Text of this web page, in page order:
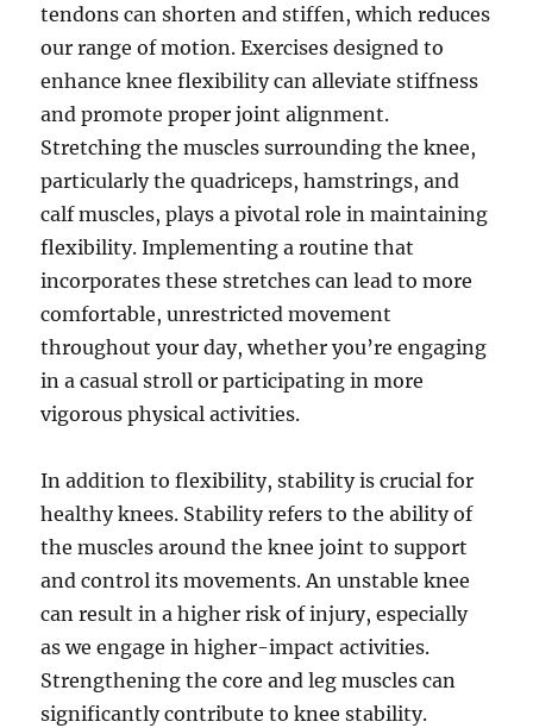
tendons can shorten and stiffen, which reduces
our range of motion. Exercises designed to
enhance knee flexibility can alleviate stiffness
and promote proper joint alignment.
Stretching the muscles surrounding the knee,
particularly the quadriceps, hamstrings, and
calf muscles, plays a pivotal role in maintaining
flexibility. Implementing a routine that
incorporates these stretches can lead to more
comfortable, unrestricted movement
throughout your day, whether you’re engaging
in a casual stroll or participating in more
vigorous physical activities.
In addition to flexibility, stability is crucial for
healthy knees. Stability refers to the ability of
the muscles around the knee joint to support
and control its movements. An unstable knee
can result in a higher risk of injury, especially
as we engage in higher-impact activities.
Strengthening the core and leg muscles can
significantly contribute to knee stability.